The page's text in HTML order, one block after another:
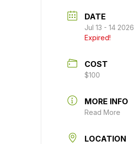
DATE
Jul 13 - 14 2026
Expired!
COST
$100
MORE INFO
Read More
LOCATION